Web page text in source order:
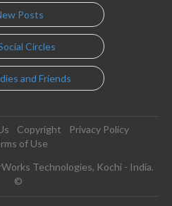
Posts
Circles
and Friends
Copyright
Privacy Policy
of Use
Technologies, Kochi - India.
©